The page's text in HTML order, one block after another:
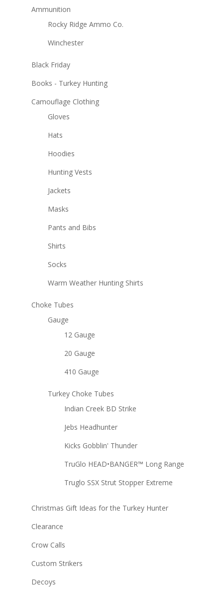
Ammunition
Rocky Ridge Ammo Co.
Winchester
Black Friday
Books - Turkey Hunting
Camouflage Clothing
Gloves
Hats
Hoodies
Hunting Vests
Jackets
Masks
Pants and Bibs
Shirts
Socks
Warm Weather Hunting Shirts
Choke Tubes
Gauge
12 Gauge
20 Gauge
410 Gauge
Turkey Choke Tubes
Indian Creek BD Strike
Jebs Headhunter
Kicks Gobblin' Thunder
TruGlo HEAD•BANGER™ Long Range
Truglo SSX Strut Stopper Extreme
Christmas Gift Ideas for the Turkey Hunter
Clearance
Crow Calls
Custom Strikers
Decoys